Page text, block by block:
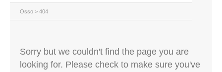
Osso > 404
Sorry but we couldn't find the page you are
looking for. Please check to make sure you've